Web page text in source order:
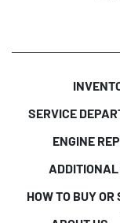
Fuel
Single
Electronics &
Garmin
SERVICE
ENGINE
ADDITIONAL
HOW TO BUY